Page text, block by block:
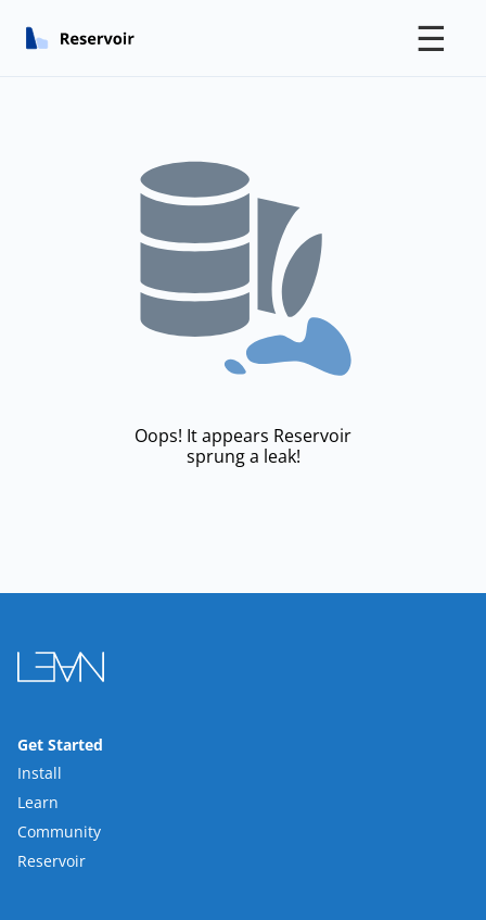
☰
Oops! It appears Reservoir
sprung a leak!
Get Started
Install
Learn
Community
Reservoir